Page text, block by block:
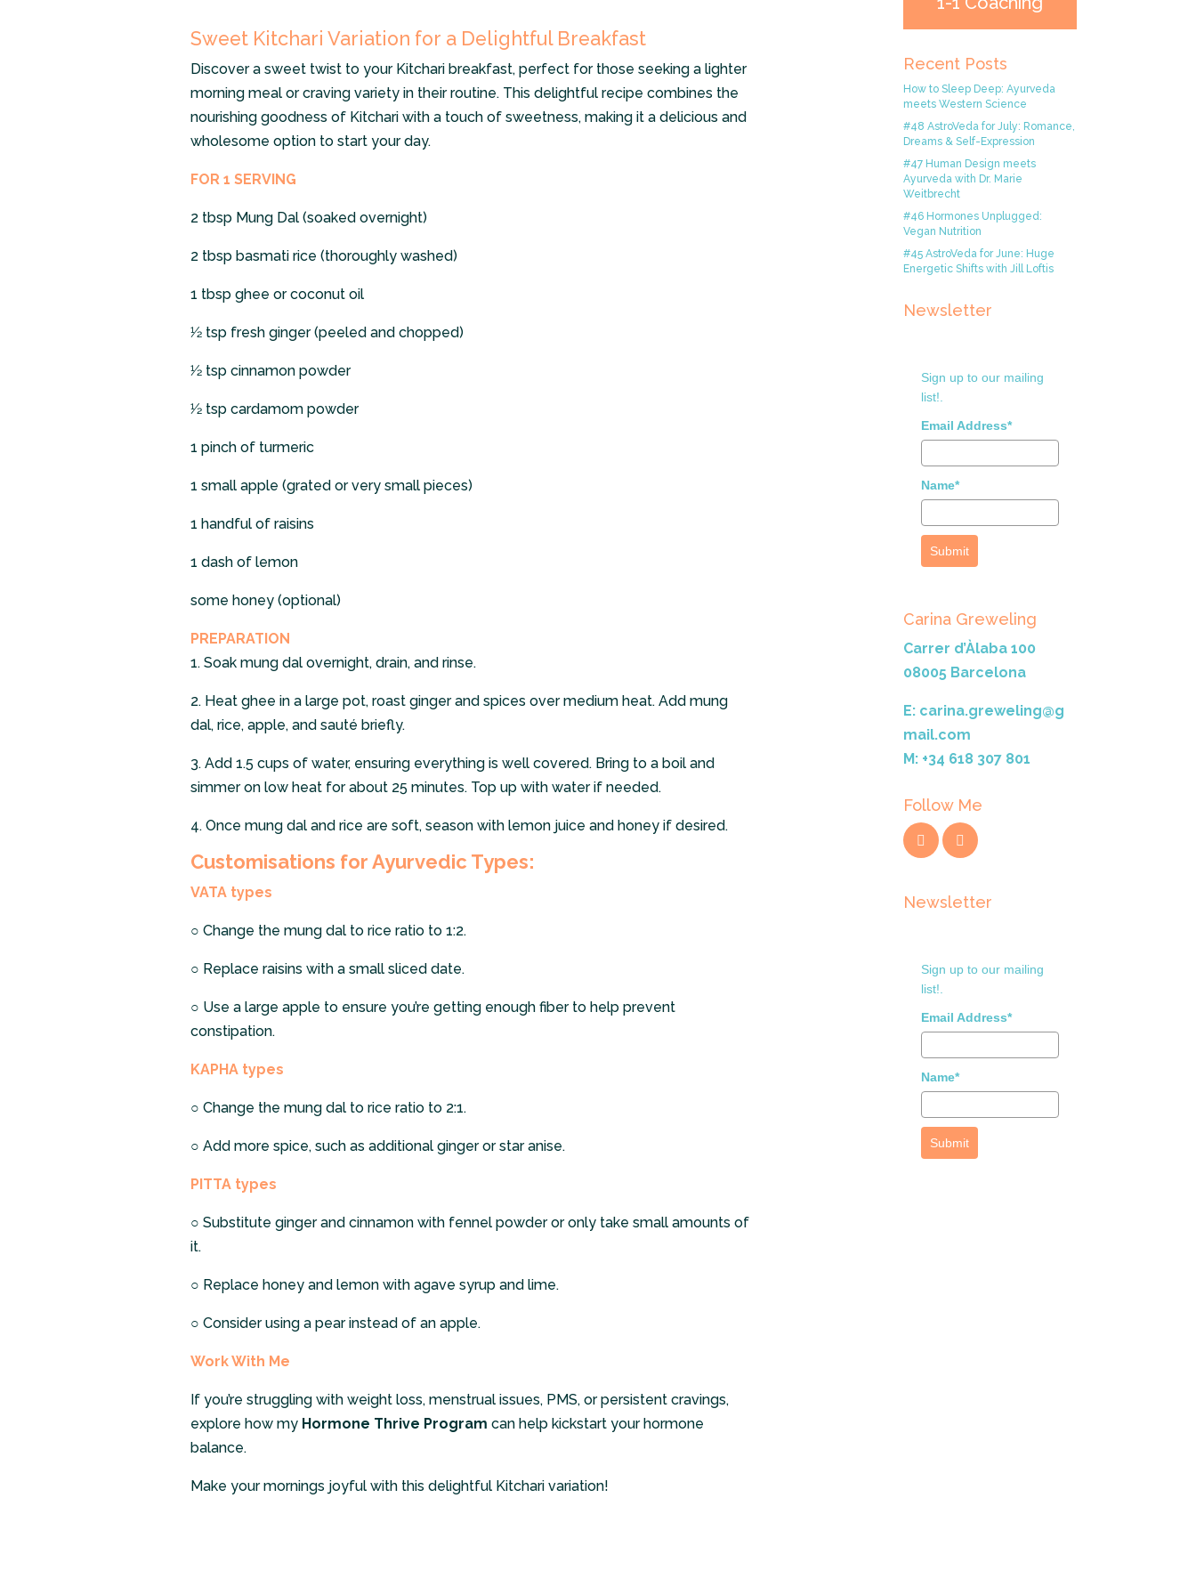
Sweet Kitchari Variation for a Delightful Breakfast
Discover a sweet twist to your Kitchari breakfast, perfect for those seeking a lighter
morning meal or craving variety in their routine. This delightful recipe combines the
nourishing goodness of Kitchari with a touch of sweetness, making it a delicious and
wholesome option to start your day.
FOR 1 SERVING
2 tbsp Mung Dal (soaked overnight)
2 tbsp basmati rice (thoroughly washed)
1 tbsp ghee or coconut oil
1⁄2 tsp fresh ginger (peeled and chopped)
1⁄2 tsp cinnamon powder
1⁄2 tsp cardamom powder
1 pinch of turmeric
1 small apple (grated or very small pieces)
1 handful of raisins
1 dash of lemon
some honey (optional)
PREPARATION
1. Soak mung dal overnight, drain, and rinse.
2. Heat ghee in a large pot, roast ginger and spices over medium heat. Add mung
dal, rice, apple, and sauté briefly.
3. Add 1.5 cups of water, ensuring everything is well covered. Bring to a boil and
simmer on low heat for about 25 minutes. Top up with water if needed.
4. Once mung dal and rice are soft, season with lemon juice and honey if desired.
Customisations for Ayurvedic Types:
VATA types
○ Change the mung dal to rice ratio to 1:2.
○ Replace raisins with a small sliced date.
○ Use a large apple to ensure you’re getting enough fiber to help prevent
constipation.
KAPHA types
○ Change the mung dal to rice ratio to 2:1.
○ Add more spice, such as additional ginger or star anise.
PITTA types
○ Substitute ginger and cinnamon with fennel powder or only take small amounts of
it.
○ Replace honey and lemon with agave syrup and lime.
○ Consider using a pear instead of an apple.
Work With Me
If you’re struggling with weight loss, menstrual issues, PMS, or persistent cravings,
explore how my Hormone Thrive Program can help kickstart your hormone
balance.
Make your mornings joyful with this delightful Kitchari variation!
Recent Posts
How to Sleep Deep: Ayurveda
meets Western Science
#48 AstroVeda for July: Romance,
Dreams & Self-Expression
#47 Human Design meets
Ayurveda with Dr. Marie
Weitbrecht
#46 Hormones Unplugged:
Vegan Nutrition
#45 AstroVeda for June: Huge
Energetic Shifts with Jill Loftis
Newsletter
Sign up to our mailing
list!.
Email Address*
Name*
Submit
Carina Greweling
Carrer d’Àlaba 100
08005 Barcelona
E: carina.greweling@g
mail.com
M: +34 618 307 801
Follow Me
Newsletter
Sign up to our mailing
list!.
Email Address*
Name*
Submit